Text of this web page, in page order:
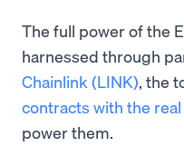
The full power of the
harnessed through
Chainlink (LINK), the
contracts with the
power them.